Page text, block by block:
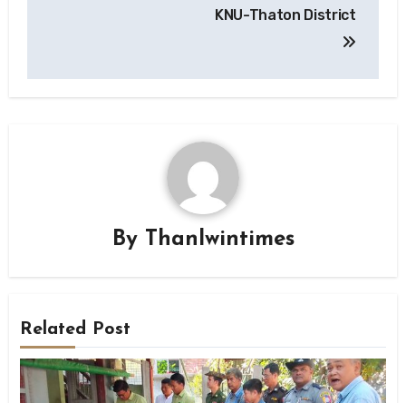
KNU-Thaton District
By Thanlwintimes
Related Post